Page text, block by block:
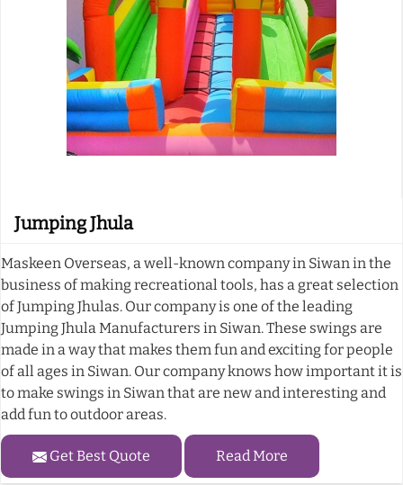
Jumping Jhula
Maskeen Overseas, a well-known company in Siwan in the
business of making recreational tools, has a great selection
of Jumping Jhulas. Our company is one of the leading
Jumping Jhula Manufacturers in Siwan. These swings are
made in a way that makes them fun and exciting for people
of all ages in Siwan. Our company knows how important it is
to make swings in Siwan that are new and interesting and
add fun to outdoor areas.
Get Best Quote Read More